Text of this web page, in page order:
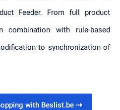
Feeder. From full product
combination with rule-based
to synchronization of
with Beslist.be ⇢